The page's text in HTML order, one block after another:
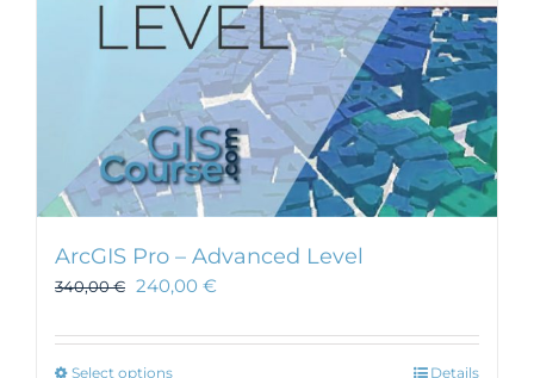
ArcGIS Pro – Advanced Level
340,00€ 240,00 €
Select options Details